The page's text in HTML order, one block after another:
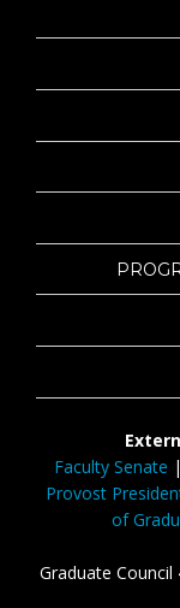
Faculty Senate |
Provost
of
Graduate Council